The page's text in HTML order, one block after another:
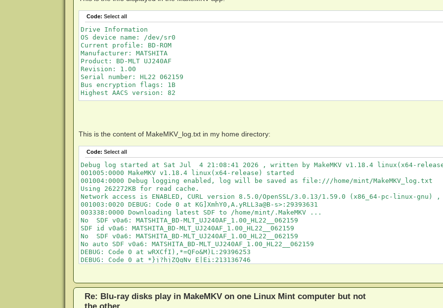
Code: Select all
Drive Information
OS device name: /dev/sr0
Current profile: BD-ROM
Manufacturer: MATSHITA
Product: BD-MLT UJ240AF
Revision: 1.00
Serial number: HL22 062159
Bus encryption flags: 1B
Highest AACS version: 82
This is the content of MakeMKV_log.txt in my home directory:
Code: Select all
Debug log started at Sat Jul  4 21:08:41 2026 , written by MakeMKV v1.18.4 linux(x64-
001005:0000 MakeMKV v1.18.4 linux(x64-release) started
001004:0000 Debug logging enabled, log will be saved as file:///home/mint/MakeMKV_log.txt
Using 262272KB for read cache.
Network access is ENABLED, CURL version 8.5.0/OpenSSL/3.0.13/1.59.0 (x86_64-pc-linux-
001003:0020 DEBUG: Code 0 at KG]XmhY0,A.yRLL3a@B-s>:29393631
003338:0000 Downloading latest SDF to /home/mint/.MakeMKV ...
No  SDF v0a6: MATSHITA_BD-MLT_UJ240AF_1.00_HL22__062159
SDF id v0a6: MATSHITA_BD-MLT_UJ240AF_1.00_HL22__062159
No  SDF v0a6: MATSHITA_BD-MLT_UJ240AF_1.00_HL22__062159
No auto SDF v0a6: MATSHITA_BD-MLT_UJ240AF_1.00_HL22__062159
DEBUG: Code 0 at wRXCfI),*=QFo&M)L:29396253
DEBUG: Code 0 at *}j?hjZQgNv E|Ei:213136746
Re: Blu-ray disks play in MakeMKV on one Linux Mint computer but not